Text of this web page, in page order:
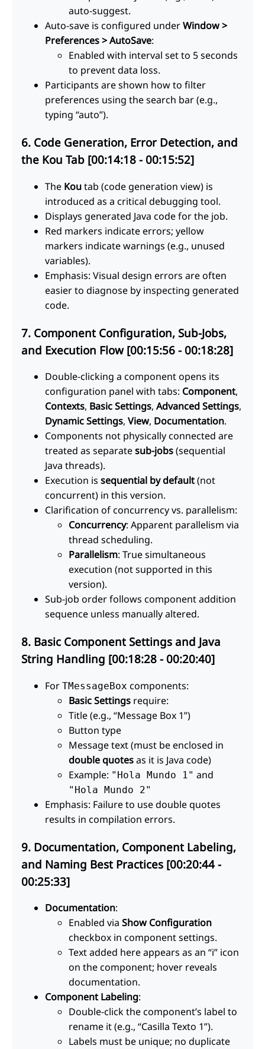
auto-suggest.
Auto-save is configured underWindow >
Preferences > AutoSave:
Enabled with interval set to 5 seconds
to prevent data loss.
Participants are shown how to filter
preferences using the search bar (e.g.,
typing “auto”).
6. Code Generation, Error Detection, and
the Kou Tab [00:14:18 - 00:15:52]
The Koutab (code generation view) is
introduced as a critical debugging tool.
Displays generated Java code for the job.
Red markers indicate errors; yellow
markers indicate warnings (e.g., unused
variables).
Emphasis: Visual design errors are often
easier to diagnose by inspecting generated
code.
7. Component Configuration, Sub-Jobs,
and Execution Flow [00:15:56 - 00:18:28]
Double-clicking a component opens its
configuration panel with tabs: Component,
Contexts, Basic Settings, Advanced Settings,
Dynamic Settings, View, Documentation.
Components not physically connected are
treated as separatesub-jobs(sequential
Java threads).
Execution is sequential by default(not
concurrent) in this version.
Clarification of concurrency vs. parallelism:
Concurrency: Apparent parallelism via
thread scheduling.
Parallelism: True simultaneous
execution (not supported in this
version).
Sub-job order follows component addition
sequence unless manually altered.
8. Basic Component Settings and Java
String Handling [00:18:28 - 00:20:40]
For TMessageBox components:
Basic Settings require:
Title (e.g., “Message Box 1”)
Button type
Message text (must be enclosed in
double quotesas it is Java code)
Example: "Hola Mundo 1" and
"Hola Mundo 2"
Emphasis: Failure to use double quotes
results in compilation errors.
9. Documentation, Component Labeling,
and Naming Best Practices [00:20:44 -
00:25:33]
Documentation:
Enabled via Show Configuration
checkbox in component settings.
Text added here appears as an “i” icon
on the component; hover reveals
documentation.
Component Labeling:
Double-click the component’s label to
rename it (e.g., “Casilla Texto 1”).
Labels must be unique; no duplicate